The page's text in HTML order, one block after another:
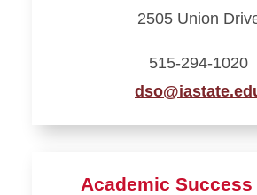
2505 Union
515-294-1020
Learn
Academic Success